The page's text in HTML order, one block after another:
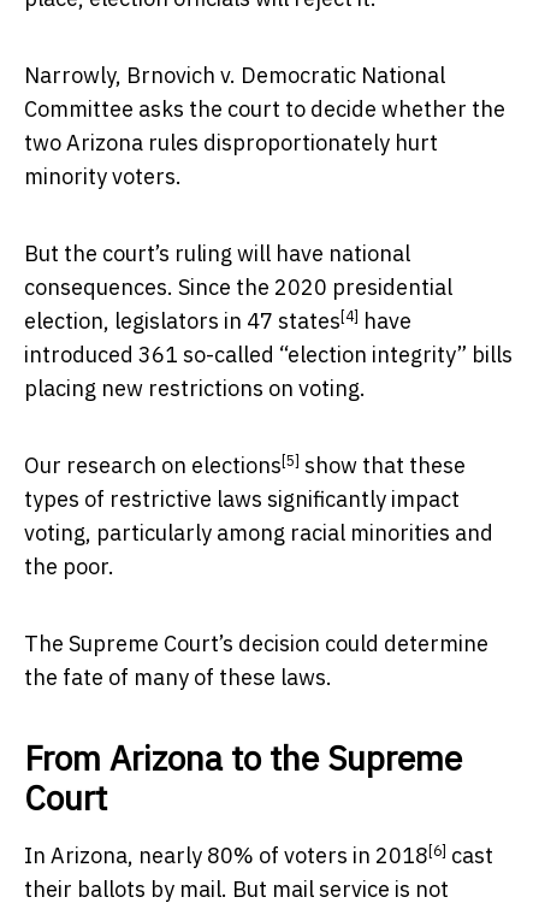
Narrowly, Brnovich v. Democratic National
Committee asks the court to decide whether the
two Arizona rules disproportionately hurt
minority voters.
But the court’s ruling will have national
consequences. Since the 2020 presidential
election, legislators in 47 states [4] have
introduced 361 so-called “election integrity” bills
placing new restrictions on voting.
Our research on elections [5] show that these
types of restrictive laws significantly impact
voting, particularly among racial minorities and
the poor.
The Supreme Court’s decision could determine
the fate of many of these laws.
From Arizona to the Supreme
Court
In Arizona, nearly 80% of voters in 2018 [6] cast
their ballots by mail. But mail service is not